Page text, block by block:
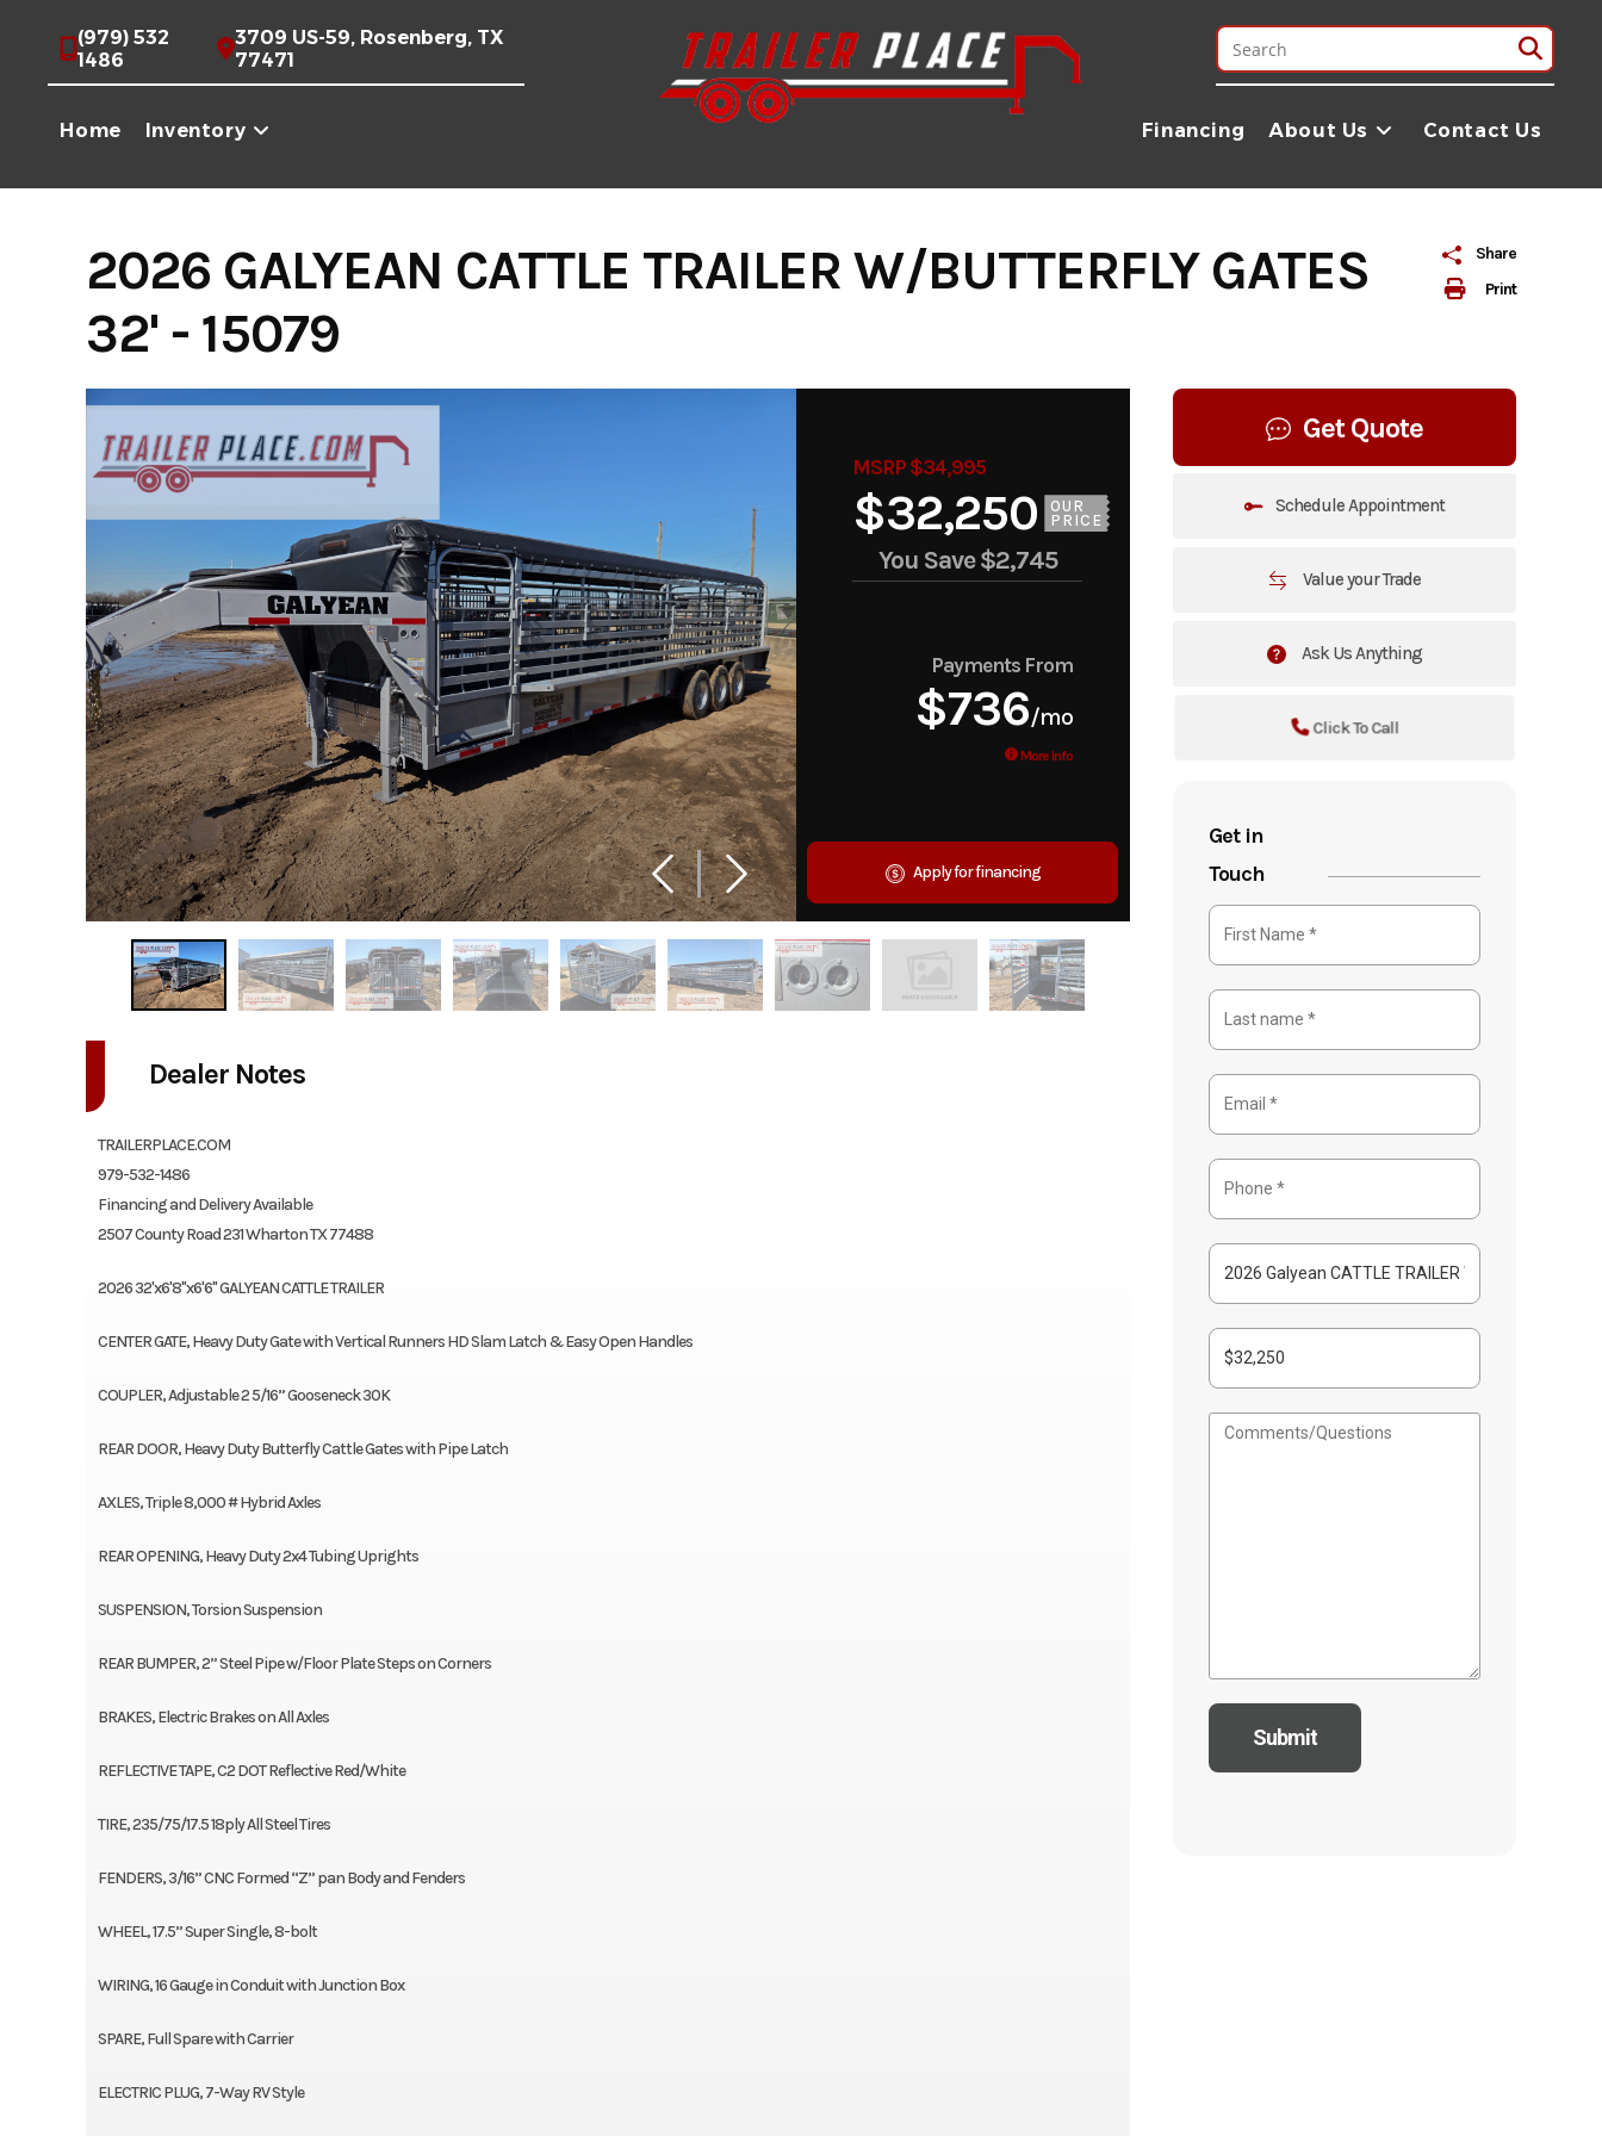
(979) 532
1486
3709 US-59, Rosenberg, TX
77471
Home Inventory Financing About Us Contact Us
Print
Share
2026 GALYEAN CATTLE TRAILER W/BUTTERFLY GATES
32' - 15079
MSRP $34,995
$32,250
OUR
PRICE
You Save$2,745
Payments From
$736/mo
More Info
Apply for financing
Get Quote
Schedule Appointment
Value your Trade
Ask Us Anything
Click To Call
Get in
Touch
Dealer Notes
TRAILERPLACE.COM
979-532-1486
Financing and Delivery Available
2507 County Road 231 Wharton TX 77488
2026 32'x6'8"x6'6" GALYEAN CATTLE TRAILER
CENTER GATE, Heavy Duty Gate with Vertical Runners HD Slam Latch & Easy Open Handles
COUPLER, Adjustable 2 5/16” Gooseneck 30K
REAR DOOR, Heavy Duty Butterfly Cattle Gates with Pipe Latch
AXLES, Triple 8,000 # Hybrid Axles
REAR OPENING, Heavy Duty 2x4 Tubing Uprights
SUSPENSION, Torsion Suspension
REAR BUMPER, 2” Steel Pipe w/Floor Plate Steps on Corners
BRAKES, Electric Brakes on All Axles
REFLECTIVE TAPE, C2 DOT Reflective Red/White
TIRE, 235/75/17.5 18ply All Steel Tires
FENDERS, 3/16” CNC Formed “Z” pan Body and Fenders
WHEEL, 17.5” Super Single, 8-bolt
WIRING, 16 Gauge in Conduit with Junction Box
SPARE, Full Spare with Carrier
ELECTRIC PLUG, 7-Way RV Style